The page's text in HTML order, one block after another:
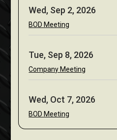
Wed, Sep 2, 2026
BOD Meeting
Tue, Sep 8, 2026
Company Meeting
Wed, Oct 7, 2026
BOD Meeting